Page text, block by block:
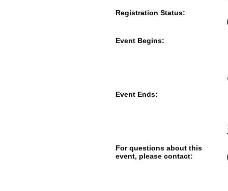
Registration Status:
Event Begins:
Event Ends:
For questions about this
event, please contact: